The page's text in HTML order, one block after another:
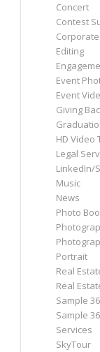
Concert
Contest
Editing
Event
Event
Giving
HD Video
Legal
LinkedIn/
Music
News
Photo
Portrait
Real
Real
Sample
Sample
Services
SkyTour